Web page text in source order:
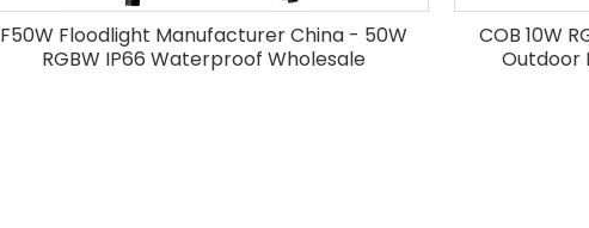
F50W Floodlight Manufacturer China - 50W
RGBW IP66 Waterproof Wholesale
COB 10W
Outdoor